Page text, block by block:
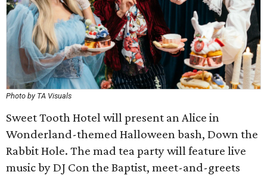
Photo by TA Visuals
Sweet Tooth Hotel will present an Alice in
Wonderland-themed Halloween bash, Down the
Rabbit Hole. The mad tea party will feature live
music by DJ Con the Baptist, meet-and-greets